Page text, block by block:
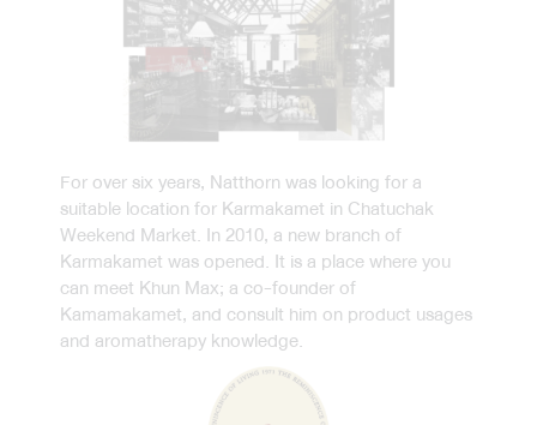
For over six years, Natthorn was looking for a
suitable location for Karmakamet in Chatuchak
Weekend Market. In 2010, a new branch of
Karmakamet was opened. It is a place where you
can meet Khun Max; a co-founder of
Kamamakamet, and consult him on product usages
and aromatherapy knowledge.